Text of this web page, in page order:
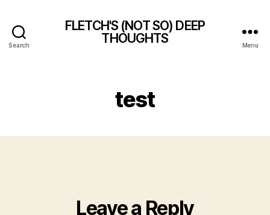
Search
FLETCH'S (NOT SO) DEEP
THOUGHTS
Menu
test
Leave a Reply